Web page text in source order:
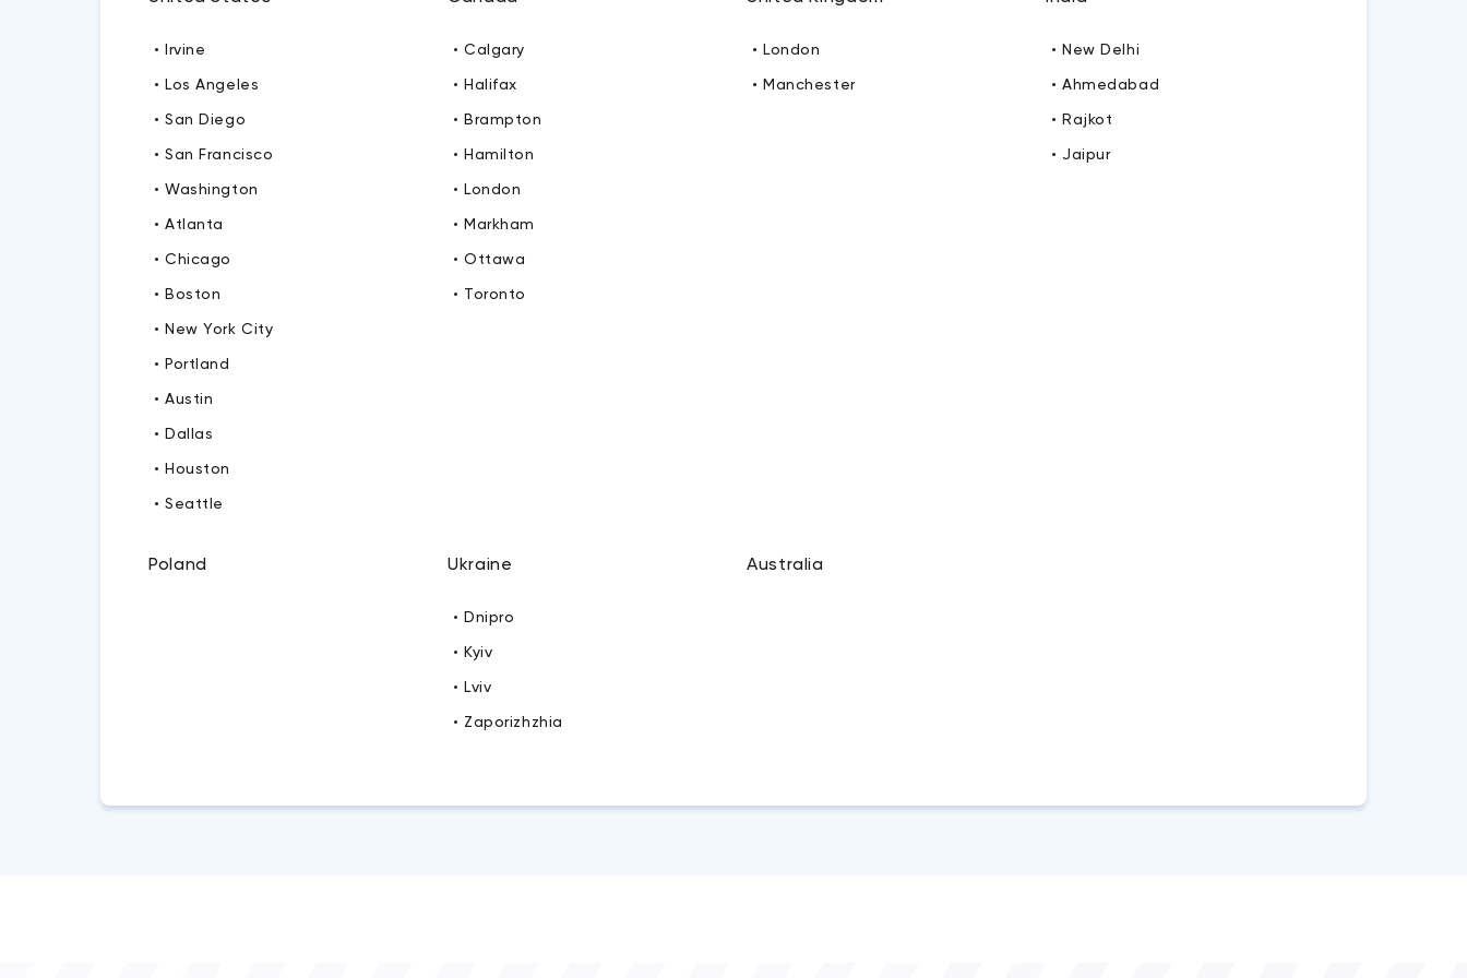
• Irvine
• Los Angeles
• San Diego
• San Francisco
• Washington
• Atlanta
• Chicago
• Boston
• New York City
• Portland
• Austin
• Dallas
• Houston
• Seattle
• Calgary
• Halifax
• Brampton
• Hamilton
• London
• Markham
• Ottawa
• Toronto
• London
• Manchester
• New Delhi
• Ahmedabad
• Rajkot
• Jaipur
Poland Ukraine
• Dnipro
• Kyiv
• Lviv
• Zaporizhzhia
Australia